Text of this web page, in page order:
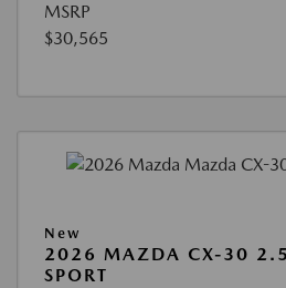
MSRP
$30,565
New
2026 MAZDA CX-30 2.5
SPORT